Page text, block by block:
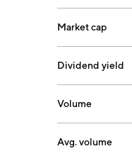
Market cap
Dividend yield
Volume
Avg. volume